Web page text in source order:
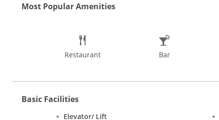
Most Popular Amenities
Restaurant Bar
Basic Facilities
Elevator/ Lift